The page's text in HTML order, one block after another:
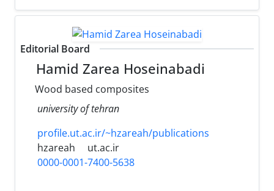
Editorial Board
Hamid Zarea Hoseinabadi
Wood based composites
university of tehran
profile.ut.ac.ir/~hzareah/publications
hzareah
ut.ac.ir
0000-0001-7400-5638